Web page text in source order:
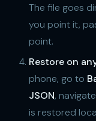
The file goes
you point it,
point.
Restore on
phone, go to
JSON,
is restored